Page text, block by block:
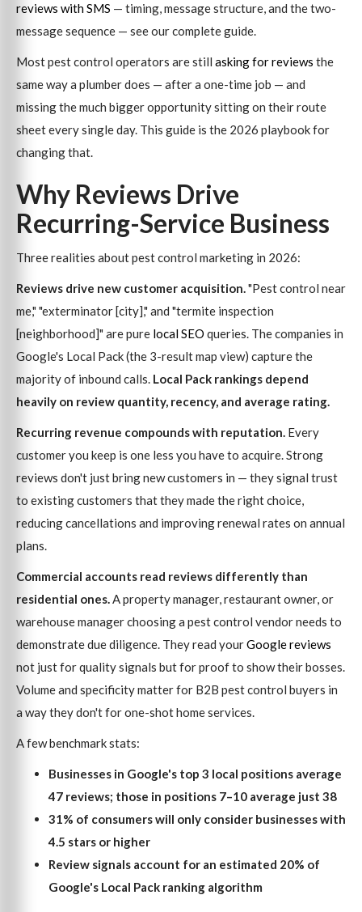
reviews with SMS — timing, message structure, and the two-
message sequence — see our complete guide.
Most pest control operators are still asking for reviews the
same way a plumber does — after a one-time job — and
missing the much bigger opportunity sitting on their route
sheet every single day. This guide is the 2026 playbook for
changing that.
Why Reviews Drive
Recurring-Service Business
Three realities about pest control marketing in 2026:
Reviews drive new customer acquisition."Pest control near
me," "exterminator [city]," and "termite inspection
[neighborhood]" are pure local SEO queries. The companies in
Google's Local Pack (the 3-result map view) capture the
majority of inbound calls. Local Pack rankings depend
heavily on review quantity, recency, and average rating.
Recurring revenue compounds with reputation. Every
customer you keep is one less you have to acquire. Strong
reviews don't just bring new customers in — they signal trust
to existing customers that they made the right choice,
reducing cancellations and improving renewal rates on annual
plans.
Commercial accounts read reviews differently than
residential ones.A property manager, restaurant owner, or
warehouse manager choosing a pest control vendor needs to
demonstrate due diligence. They read yourGoogle reviews
not just for quality signals but for proof to show their bosses.
Volume and specificity matter for B2B pest control buyers in
a way they don't for one-shot home services.
A few benchmark stats:
Businesses in Google's top 3 local positions average
47 reviews; those in positions 7–10 average just 38
31% of consumers will only consider businesses with
4.5 stars or higher
Review signals account for an estimated 20% of
Google's Local Pack ranking algorithm